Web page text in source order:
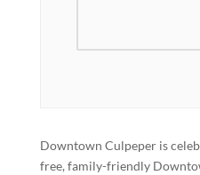
Downtown Culpeper is
free, family-friendly